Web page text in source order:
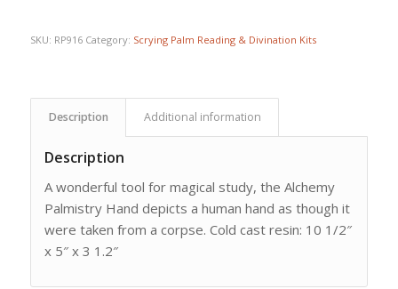
SKU: RP916 Category: Scrying Palm Reading & Divination Kits
Description Additional information
Description
A wonderful tool for magical study, the Alchemy
Palmistry Hand depicts a human hand as though it
were taken from a corpse. Cold cast resin: 10 1/2″
x 5″ x 3 1.2″